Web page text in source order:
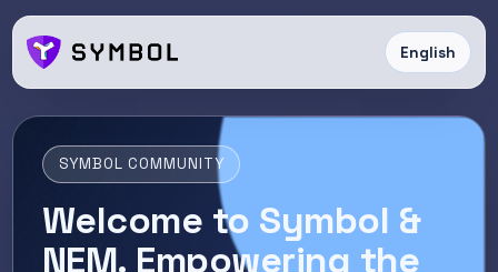
English
SYMBOL COMMUNITY
Welcome to Symbol &
NEM. Empowering the